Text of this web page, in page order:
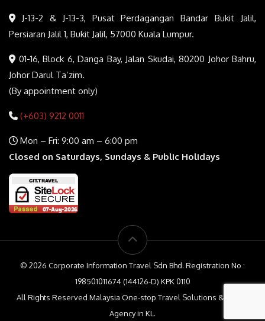
J-13-2 & J-13-3, Pusat Perdagangan Bandar Bukit Jalil,
Persiaran Jalil 1, Bukit Jalil, 57000 Kuala Lumpur.
01-16, Block 6, Danga Bay, Jalan Skudai, 80200 Johor Bahru,
Johor Darul Ta’zim.
(By appointment only)
(+603) 9212 0011
Mon – Fri: 9:00 am – 6:00 pm
Closed on Saturdays, Sundays & Public Holidays
© 2026 Corporate Information Travel Sdn Bhd. Registration No :
198501011674 (144126-D) KPK 0110
All Rights Reserved Malaysia One-stop Travel Solutions & Travel
Agency in KL.